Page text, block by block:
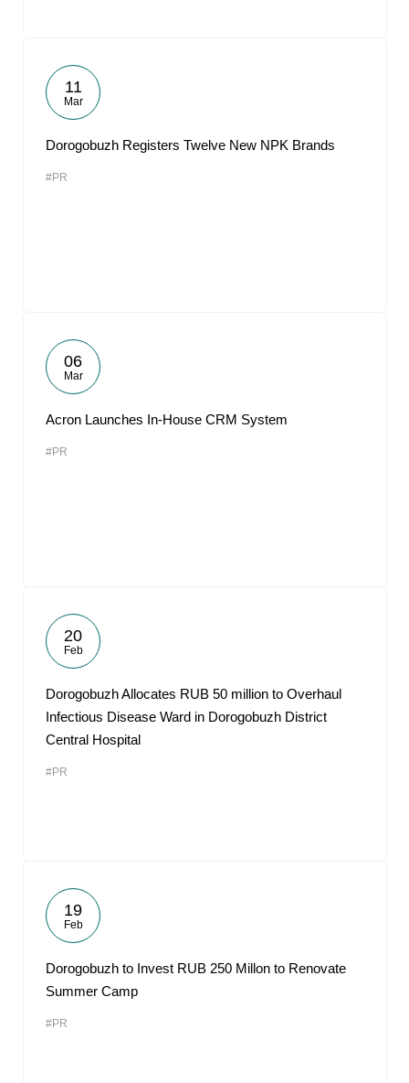
11
Mar
Dorogobuzh Registers Twelve New NPK Brands
#PR
06
Mar
Acron Launches In-House CRM System
#PR
20
Feb
Dorogobuzh Allocates RUB 50 million to Overhaul
Infectious Disease Ward in Dorogobuzh District
Central Hospital
#PR
19
Feb
Dorogobuzh to Invest RUB 250 Millon to Renovate
Summer Camp
#PR